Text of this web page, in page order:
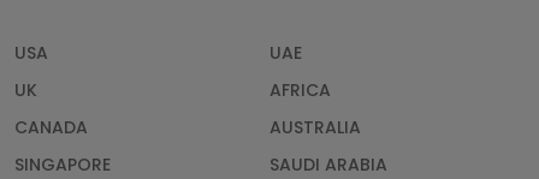
USA
UAE
UK
AFRICA
CANADA
AUSTRALIA
SINGAPORE
SAUDI ARABIA